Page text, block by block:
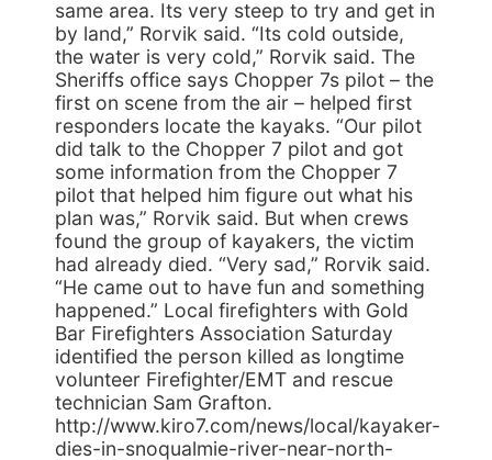
same area. Its very steep to try and get in
by land,” Rorvik said. “Its cold outside,
the water is very cold,” Rorvik said. The
Sheriffs office says Chopper 7s pilot – the
first on scene from the air – helped first
responders locate the kayaks. “Our pilot
did talk to the Chopper 7 pilot and got
some information from the Chopper 7
pilot that helped him figure out what his
plan was,” Rorvik said. But when crews
found the group of kayakers, the victim
had already died. “Very sad,” Rorvik said.
“He came out to have fun and something
happened.” Local firefighters with Gold
Bar Firefighters Association Saturday
identified the person killed as longtime
volunteer Firefighter/EMT and rescue
technician Sam Grafton.
http://www.kiro7.com/news/local/kayaker-
dies-in-snoqualmie-river-near-north-